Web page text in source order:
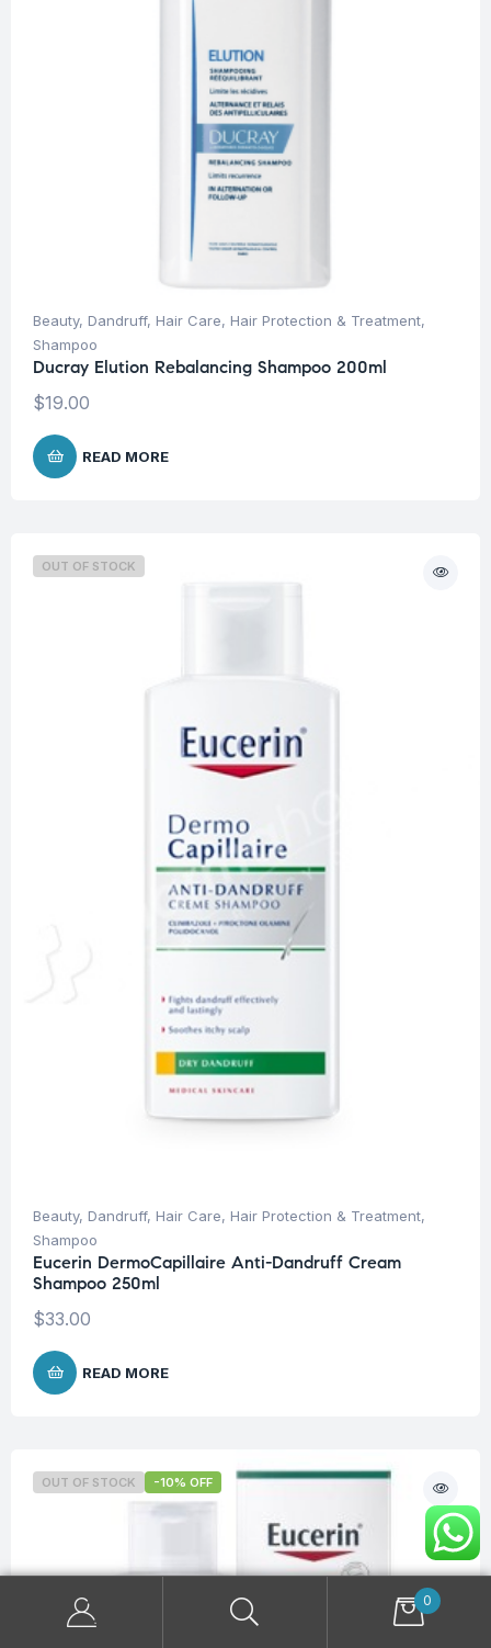
Beauty, Dandruff, Hair Care, Hair Protection & Treatment,
Shampoo
Ducray Elution Rebalancing Shampoo 200ml
$19.00
READ MORE
OUT OF STOCK
Beauty, Dandruff, Hair Care, Hair Protection & Treatment,
Shampoo
Eucerin DermoCapillaire Anti-Dandruff Cream
Shampoo 250ml
$33.00
READ MORE
OUT OF STOCK -10% OFF
0